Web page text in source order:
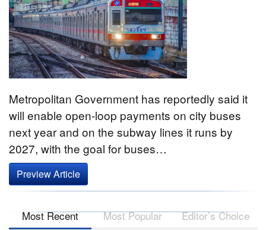
Metropolitan Government has reportedly said it
will enable open-loop payments on city buses
next year and on the subway lines it runs by
2027, with the goal for buses…
Preview Article
Most Recent Most Popular Editor’s Choice